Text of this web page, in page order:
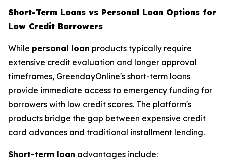
Short-Term Loans vs Personal Loan Options for
Low Credit Borrowers
While personal loan products typically require
extensive credit evaluation and longer approval
timeframes, GreendayOnline's short-term loans
provide immediate access to emergency funding for
borrowers with low credit scores. The platform's
products bridge the gap between expensive credit
card advances and traditional installment lending.
Short-term loan advantages include: